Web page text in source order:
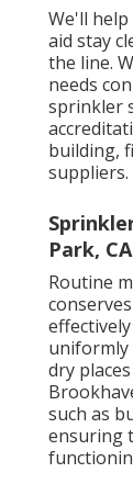
We'll
aid stay
the line.
needs
sprinkler
building,
suppliers.
Park, CA
Routine
uniformly
dry
such as
ensuring